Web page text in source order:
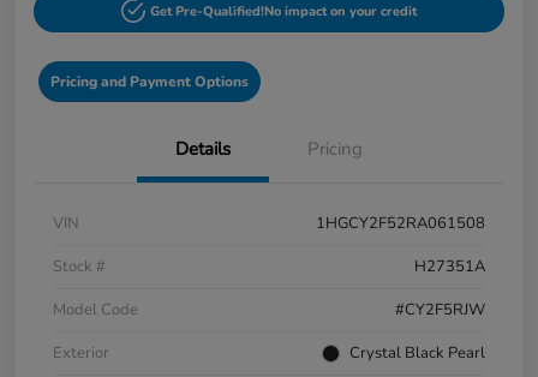
Get Pre-Qualified!No impact on your credit
Pricing and Payment Options
Details Pricing
VIN
1HGCY2F52RA061508
Stock #
H27351A
Model Code
#CY2F5RJW
Exterior
Crystal Black Pearl